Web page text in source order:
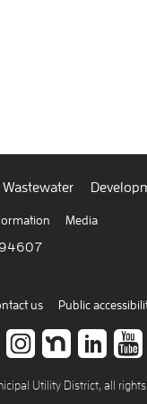
Wastewater
Media
94607
us Public
likeFollow
us
Join
us to
Utility District, all rights